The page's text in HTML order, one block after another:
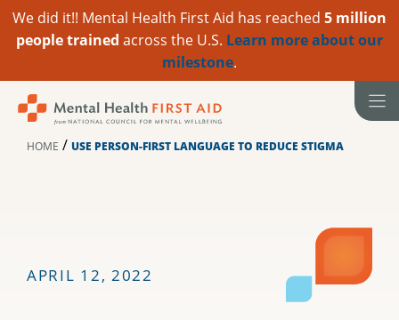
We did it!! Mental Health First Aid has reached 5 million
people trained across the U.S. Learn more about our
milestone.
HOME / USE PERSON-FIRST LANGUAGE TO REDUCE STIGMA
APRIL 12, 2022